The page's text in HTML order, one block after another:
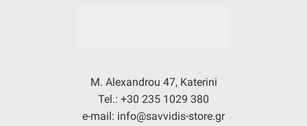
M. Alexandrou 47, Katerini
Tel.: +30 235 1029 380
e-mail: info@savvidis-store.gr